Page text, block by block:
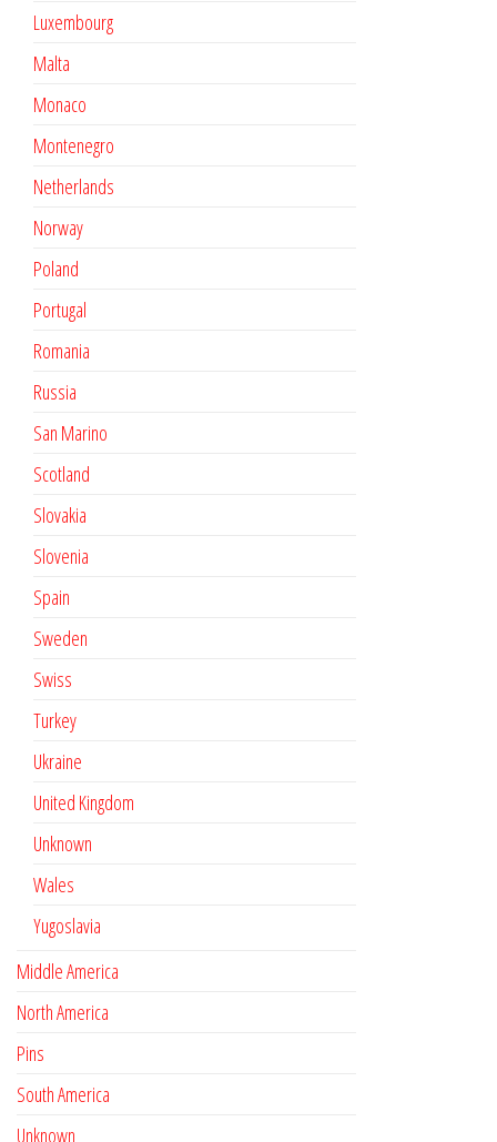
Luxembourg
Malta
Monaco
Montenegro
Netherlands
Norway
Poland
Portugal
Romania
Russia
San Marino
Scotland
Slovakia
Slovenia
Spain
Sweden
Swiss
Turkey
Ukraine
United Kingdom
Unknown
Wales
Yugoslavia
Middle America
North America
Pins
South America
Unknown